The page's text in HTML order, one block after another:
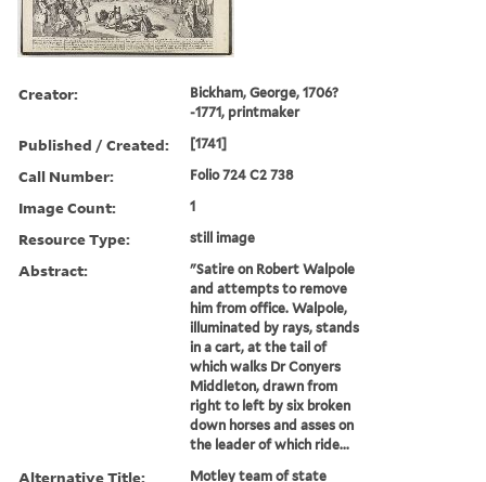
Creator:
Bickham, George, 1706?
-1771, printmaker
Published / Created: [1741]
Call Number: Folio 724 C2 738
Image Count: 1
Resource Type: still image
Abstract:
"Satire on Robert Walpole
and attempts to remove
him from office. Walpole,
illuminated by rays, stands
in a cart, at the tail of
which walks Dr Conyers
Middleton, drawn from
right to left by six broken
down horses and asses on
the leader of which ride...
Alternative Title: Motley team of state